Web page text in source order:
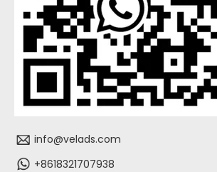
info@velads.com
+8618321707938